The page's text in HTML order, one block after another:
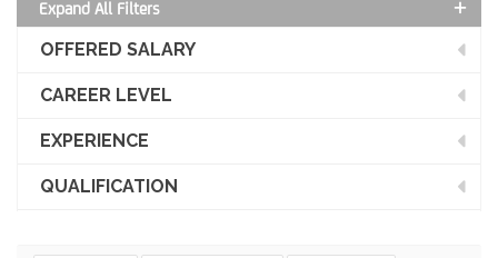
Expand All Filters
OFFERED SALARY
CAREER LEVEL
EXPERIENCE
QUALIFICATION